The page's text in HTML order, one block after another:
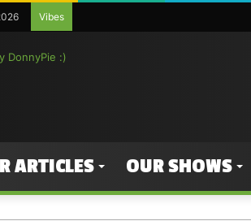
Vibes
ARTICLES OUR SHOWS